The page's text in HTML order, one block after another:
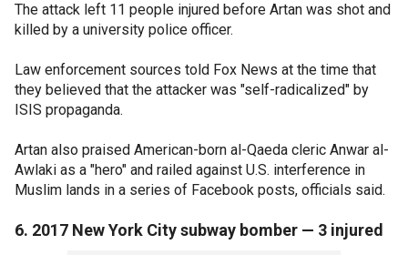
The attack left 11 people injured before Artan was shot and
killed by a university police officer.
Law enforcement sources told Fox News at the time that
they believed that the attacker was "self-radicalized" by
ISIS propaganda.
Artan also praised American-born al-Qaeda cleric Anwar al-
Awlaki as a "hero" and railed against U.S. interference in
Muslim lands in a series of Facebook posts, officials said.
6. 2017 New York City subway bomber — 3 injured